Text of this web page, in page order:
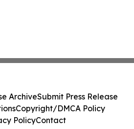
ArchiveSubmit Press Release
Copyright/DMCA Policy
PolicyContact